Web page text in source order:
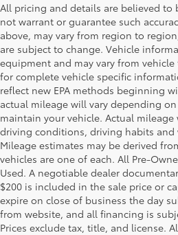
All pricing and details are believed to
not warrant or guarantee such
above, may vary from region to
are subject to change. Vehicle
equipment and may vary from
for complete vehicle specific
reflect new EPA methods beginning
actual mileage will vary depending
maintain your vehicle. Actual
driving conditions, driving habits and
Mileage estimates may be derived
vehicles are one of each. All Pre-
Used. A negotiable dealer
$200 is included in the sale price or
expire on close of business the day
from website, and all financing is
Prices exclude tax, title, and license.